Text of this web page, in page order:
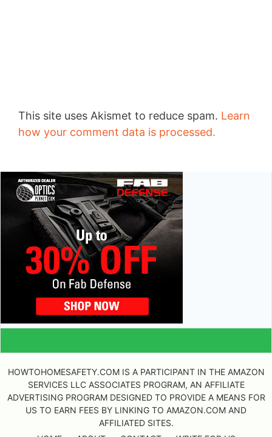
This site uses Akismet to reduce spam. Learn
how your comment data is processed.
HOWTOHOMESAFETY.COM IS A PARTICIPANT IN THE AMAZON
SERVICES LLC ASSOCIATES PROGRAM, AN AFFILIATE
ADVERTISING PROGRAM DESIGNED TO PROVIDE A MEANS FOR
US TO EARN FEES BY LINKING TO AMAZON.COM AND
AFFILIATED SITES.